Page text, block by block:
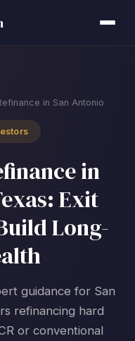
in San Antonio
in
Exit
Long-
guidance for San
refinancing hard
or conventional